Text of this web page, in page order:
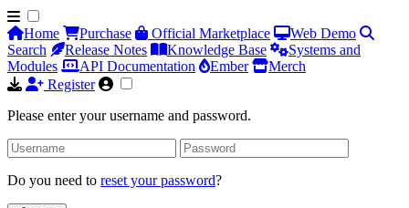
Home Purchase Official Marketplace
Web Demo
Search
Release Notes Knowledge Base
Systems and
Modules
API Documentation Ember
Merch
Register
Please enter your username and password.
Do you need to reset your password?